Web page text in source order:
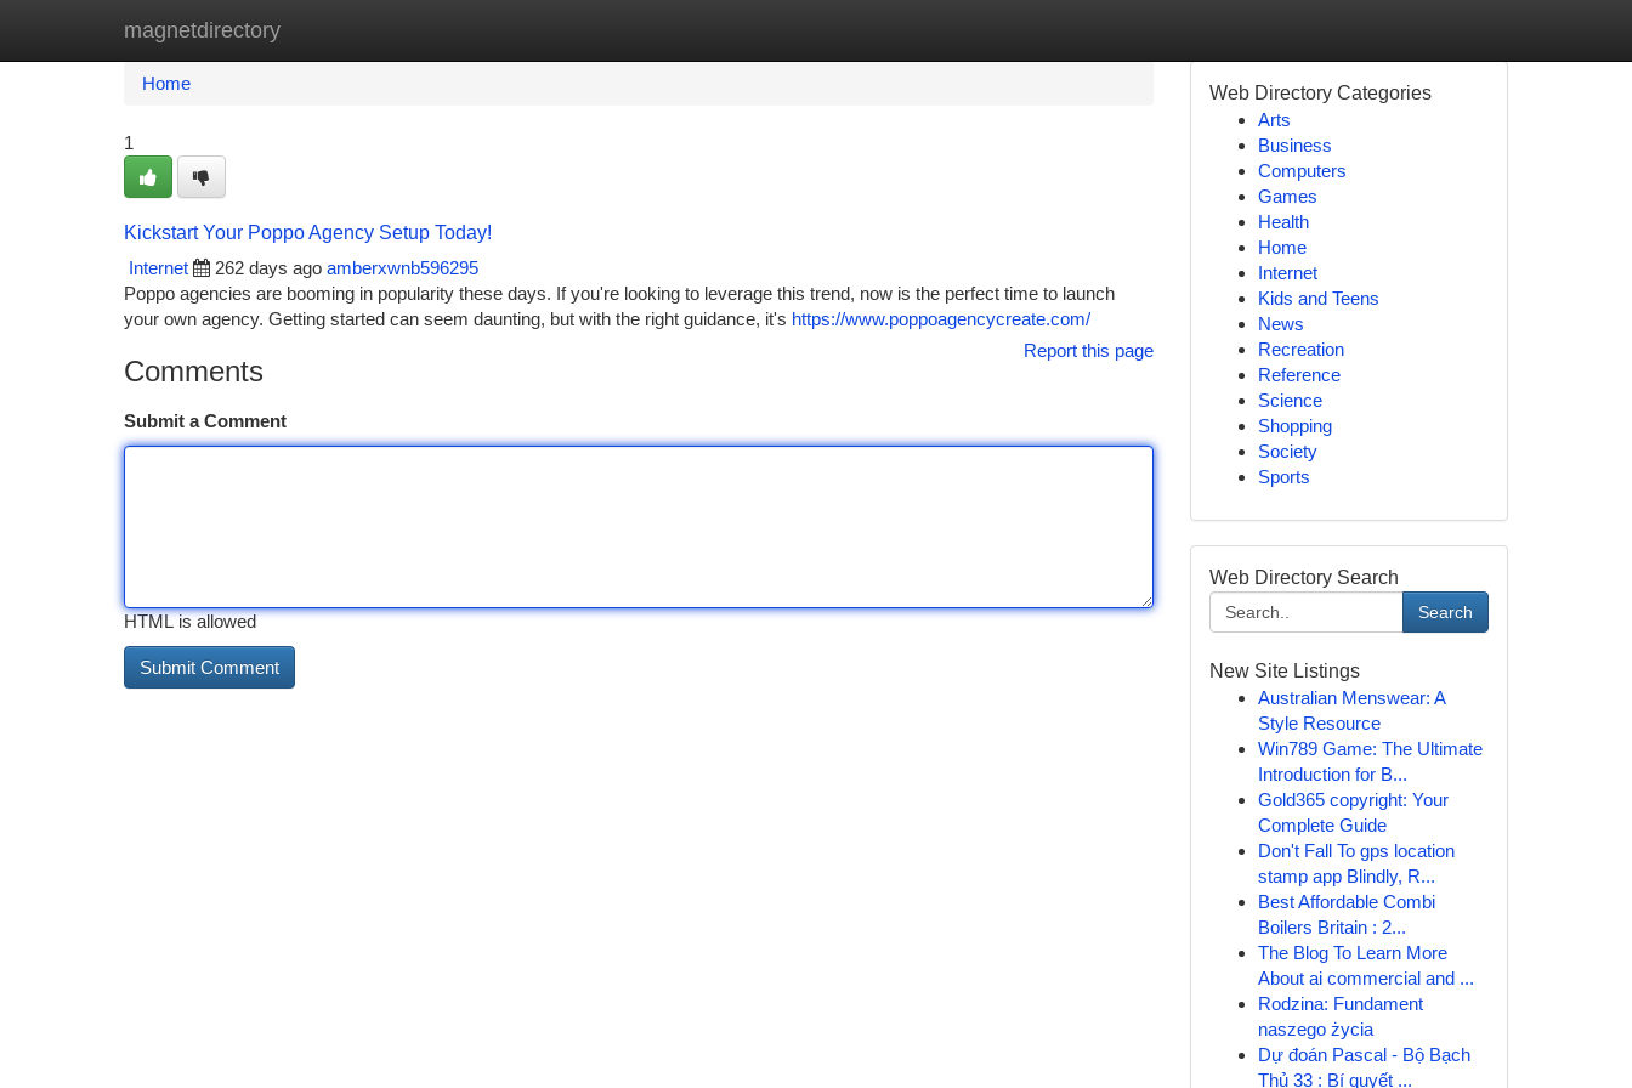
magnetdirectory
Home New Site Listings
Home
1
Kickstart Your Poppo Agency Setup Today!
Internet
262 days ago amberxwnb596295
Poppo agencies are booming in popularity these days. If you're looking to leverage this trend, now is the perfect time to launch
your own agency. Getting started can seem daunting, but with the right guidance, it's https://www.poppoagencycreate.com/
Report this page
Comments
Submit a Comment
HTML is allowed
Web Directory Categories
Arts
Business
Computers
Games
Health
Home
Internet
Kids and Teens
News
Recreation
Reference
Science
Shopping
Society
Sports
Web Directory Search
Search
New Site Listings
Australian Menswear: A
Style Resource
Win789 Game: The Ultimate
Introduction for B...
Gold365 copyright: Your
Complete Guide
Don't Fall To gps location
stamp app Blindly, R...
Best Affordable Combi
Boilers Britain : 2...
The Blog To Learn More
About ai commercial and ...
Rodzina: Fundament
naszego życia
Dự đoán Pascal - Bộ Bạch
Thủ 33 : Bí quyết ...